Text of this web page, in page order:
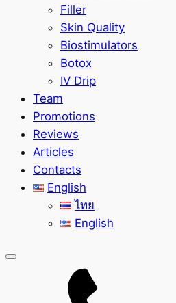
Filler
Skin Quality
Biostimulators
Botox
IV Drip
Team
Promotions
Reviews
Articles
Contacts
English
ไทย
English